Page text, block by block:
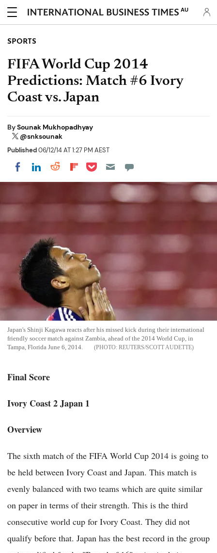
AU
SPORTS
FIFA World Cup 2014
Predictions: Match #6 Ivory
Coast vs. Japan
BySounak Mukhopadhyay
@snksounak
Published06/12/14 AT 1:27 PM AEST
Share on Facebook
Share on LinkedIn
Share on Reddit
Share on Flipboard
Share on Pocket
Japan's Shinji Kagawa reacts after his missed kick during their international
friendly soccer match against Zambia, ahead of the 2014 World Cup, in
Tampa, Florida June 6, 2014.
REUTERS/SCOTT AUDETTE
Final Score
Ivory Coast 2 Japan 1
Overview
The sixth match of the FIFA World Cup 2014 is going to
be held between Ivory Coast and Japan. This match is
evenly balanced with two teams which are quite similar
on paper in terms of their strength. This is the third
consecutive world cup for Ivory Coast. They did not
qualify before that. Japan has the best record in the group